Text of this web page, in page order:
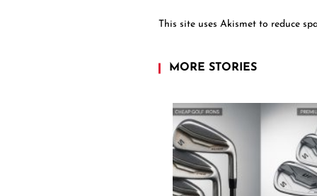
This site uses Akismet to reduce
MORE STORIES